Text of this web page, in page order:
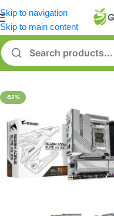
Skip to navigation
Skip to main content
Home/Motherboard
-52%